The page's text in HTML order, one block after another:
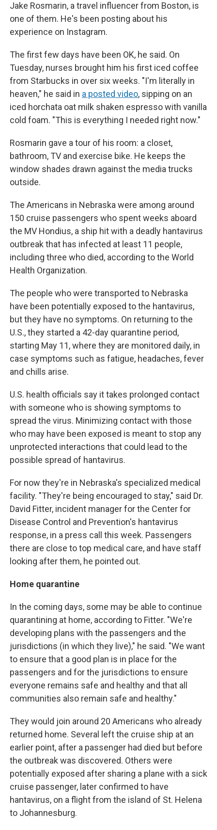
Jake Rosmarin, a travel influencer from Boston, is
one of them. He's been posting about his
experience on Instagram.
The first few days have been OK, he said. On
Tuesday, nurses brought him his first iced coffee
from Starbucks in over six weeks. "I'm literally in
heaven," he said in a posted video, sipping on an
iced horchata oat milk shaken espresso with vanilla
cold foam. "This is everything I needed right now."
Rosmarin gave a tour of his room: a closet,
bathroom, TV and exercise bike. He keeps the
window shades drawn against the media trucks
outside.
The Americans in Nebraska were among around
150 cruise passengers who spent weeks aboard
the MV Hondius, a ship hit with a deadly hantavirus
outbreak that has infected at least 11 people,
including three who died, according to the World
Health Organization.
The people who were transported to Nebraska
have been potentially exposed to the hantavirus,
but they have no symptoms. On returning to the
U.S., they started a 42-day quarantine period,
starting May 11, where they are monitored daily, in
case symptoms such as fatigue, headaches, fever
and chills arise.
U.S. health officials say it takes prolonged contact
with someone who is showing symptoms to
spread the virus. Minimizing contact with those
who may have been exposed is meant to stop any
unprotected interactions that could lead to the
possible spread of hantavirus.
For now they're in Nebraska's specialized medical
facility. "They're being encouraged to stay," said Dr.
David Fitter, incident manager for the Center for
Disease Control and Prevention's hantavirus
response, in a press call this week. Passengers
there are close to top medical care, and have staff
looking after them, he pointed out.
Home quarantine
In the coming days, some may be able to continue
quarantining at home, according to Fitter. "We're
developing plans with the passengers and the
jurisdictions (in which they live)," he said. "We want
to ensure that a good plan is in place for the
passengers and for the jurisdictions to ensure
everyone remains safe and healthy and that all
communities also remain safe and healthy."
They would join around 20 Americans who already
returned home. Several left the cruise ship at an
earlier point, after a passenger had died but before
the outbreak was discovered. Others were
potentially exposed after sharing a plane with a sick
cruise passenger, later confirmed to have
hantavirus, on a flight from the island of St. Helena
to Johannesburg.